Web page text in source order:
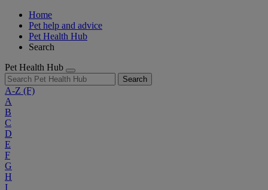
Home
Pet help and advice
Pet Health Hub
Search
Pet Health Hub
Search
A-Z (F)
A
B
C
D
E
F
G
H
I